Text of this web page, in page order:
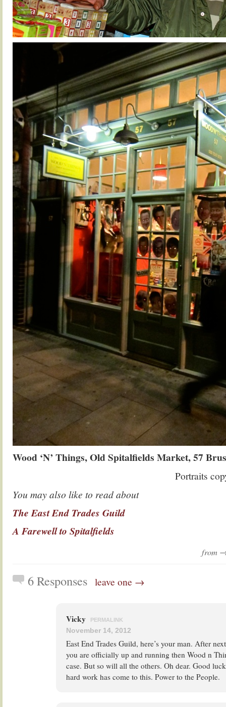
Wood ‘N’ Things, Old Spitalfields Market, 57
Portraits
You may also like to read about
The East End Trades Guild
A Farewell to Spitalfields
from
6 Responses leave one →
Vicky PERMALINK
November 14, 2012
East End Trades Guild, here’s your man. After
you are officially up and running then Wood n
case. But so will all the others. Oh dear. Good
hard work has come to this. Power to the People.